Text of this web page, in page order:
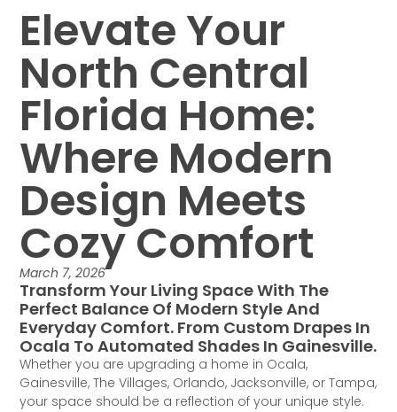
Elevate Your
North Central
Florida Home:
Where Modern
Design Meets
Cozy Comfort
March 7, 2026
Transform Your Living Space With The
Perfect Balance Of Modern Style And
Everyday Comfort. From Custom Drapes In
Ocala To Automated Shades In Gainesville.
Whether you are upgrading a home in Ocala,
Gainesville, The Villages, Orlando, Jacksonville, or Tampa,
your space should be a reflection of your unique style.